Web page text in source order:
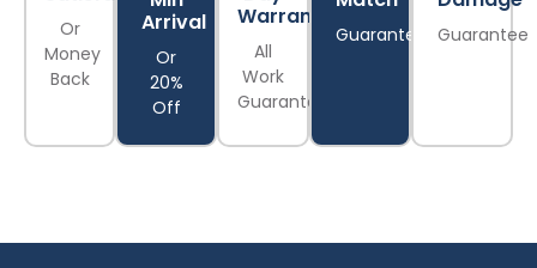
Or
Money
Back
Arrival
Or
20%
Off
Warranty
All
Work
Guaranteed
Guarantee Guarantee